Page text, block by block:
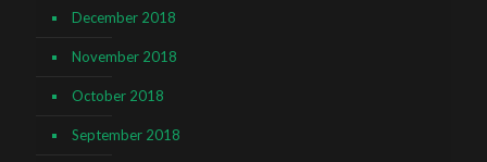
December 2018
November 2018
October 2018
September 2018